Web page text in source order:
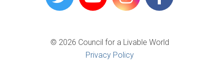
© 2026 Council for a Livable World
Privacy Policy